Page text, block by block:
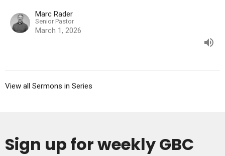
Marc Rader
Senior Pastor
March 1, 2026
View all Sermons in Series
Sign up for weekly GBC